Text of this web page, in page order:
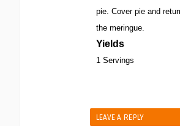
pie. Cover pie and
the meringue.
Yields
1 Servings
LEAVE A REPLY